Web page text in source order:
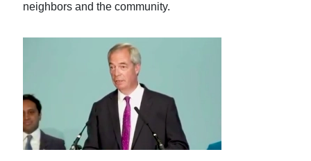
neighbors and the community.